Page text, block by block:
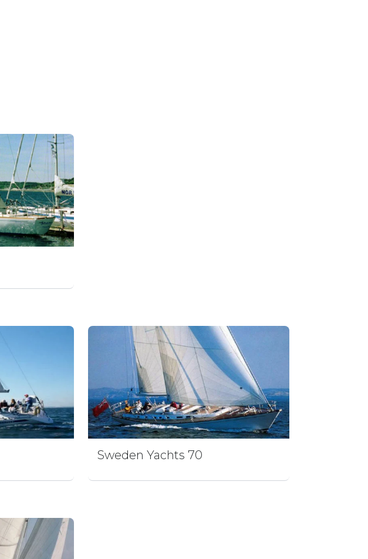
Sweden Yachts 70